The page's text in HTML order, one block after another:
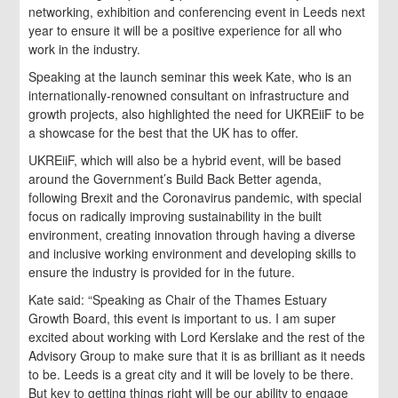
networking, exhibition and conferencing event in Leeds next
year to ensure it will be a positive experience for all who
work in the industry.
Speaking at the launch seminar this week Kate, who is an
internationally-renowned consultant on infrastructure and
growth projects, also highlighted the need for UKREiiF to be
a showcase for the best that the UK has to offer.
UKREiiF, which will also be a hybrid event, will be based
around the Government’s Build Back Better agenda,
following Brexit and the Coronavirus pandemic, with special
focus on radically improving sustainability in the built
environment, creating innovation through having a diverse
and inclusive working environment and developing skills to
ensure the industry is provided for in the future.
Kate said: “Speaking as Chair of the Thames Estuary
Growth Board, this event is important to us. I am super
excited about working with Lord Kerslake and the rest of the
Advisory Group to make sure that it is as brilliant as it needs
to be. Leeds is a great city and it will be lovely to be there.
But key to getting things right will be our ability to engage